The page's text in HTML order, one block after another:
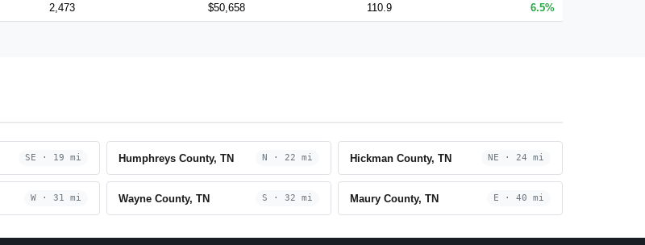
2,473 $50,658 110.9 6.5%
SE · 19 mi Humphreys County, TN N · 22 mi Hickman County, TN NE · 24 mi
W · 31 mi Wayne County, TN S · 32 mi Maury County, TN E · 40 mi